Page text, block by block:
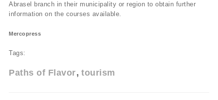
Abrasel branch in their municipality or region to obtain further
information on the courses available.
Mercopress
Tags:
Paths of Flavor tourism